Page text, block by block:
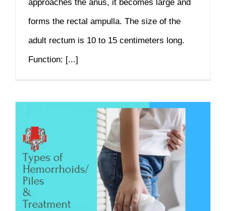
approaches the anus, it becomes large and
forms the rectal ampulla. The size of the
adult rectum is 10 to 15 centimeters long.
Function: [...]